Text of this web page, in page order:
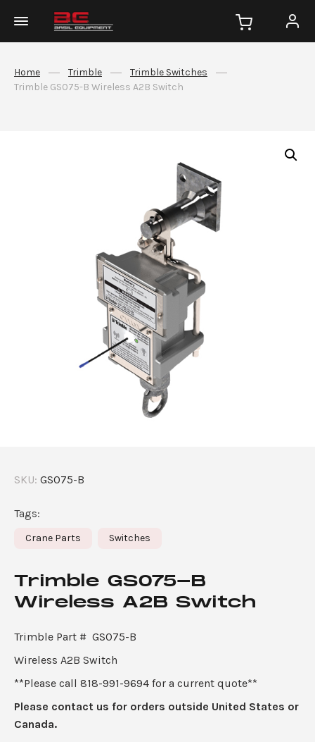
Home Trimble
Trimble Switches
Trimble GS075-B Wireless A2B Switch
SKU: GS075-B
Tags:
Crane Parts Switches
Trimble GS075-B
Wireless A2B Switch
Trimble Part # GS075-B
Wireless A2B Switch
**Please call 818-991-9694 for a current quote**
Please contact us for orders outside United States or
Canada.